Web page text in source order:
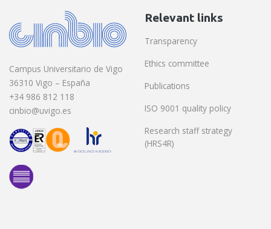
Campus Universitario de Vigo
36310 Vigo – España
+34 986 812 118
cinbio@uvigo.es
Relevant links
Transparency
Ethics committee
Publications
ISO 9001 quality policy
Research staff strategy
(HRS4R)